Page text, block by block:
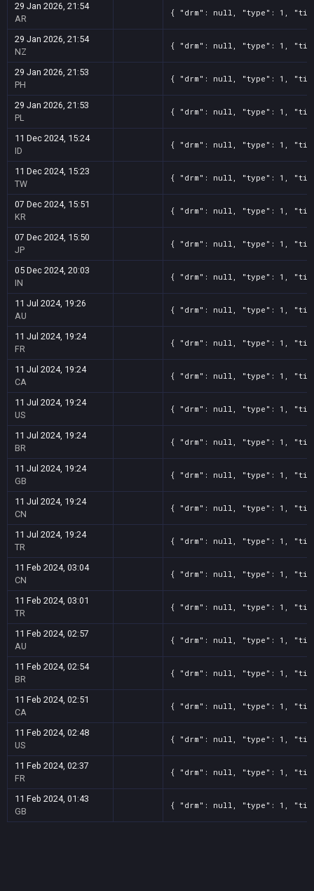
29 Jan 2026, 21:54
AR
{ "drm": null, "type": 1,
29 Jan 2026, 21:54
NZ
{ "drm": null, "type": 1,
29 Jan 2026, 21:53
PH
{ "drm": null, "type": 1,
29 Jan 2026, 21:53
PL
{ "drm": null, "type": 1,
11 Dec 2024, 15:24
ID
{ "drm": null, "type": 1,
11 Dec 2024, 15:23
TW
{ "drm": null, "type": 1,
07 Dec 2024, 15:51
KR
{ "drm": null, "type": 1,
07 Dec 2024, 15:50
JP
{ "drm": null, "type": 1,
05 Dec 2024, 20:03
IN
{ "drm": null, "type": 1,
11 Jul 2024, 19:26
AU
{ "drm": null, "type": 1,
11 Jul 2024, 19:24
FR
{ "drm": null, "type": 1,
11 Jul 2024, 19:24
CA
{ "drm": null, "type": 1,
11 Jul 2024, 19:24
US
{ "drm": null, "type": 1,
11 Jul 2024, 19:24
BR
{ "drm": null, "type": 1,
11 Jul 2024, 19:24
GB
{ "drm": null, "type": 1,
11 Jul 2024, 19:24
CN
{ "drm": null, "type": 1,
11 Jul 2024, 19:24
TR
{ "drm": null, "type": 1,
11 Feb 2024, 03:04
CN
{ "drm": null, "type": 1,
11 Feb 2024, 03:01
TR
{ "drm": null, "type": 1,
11 Feb 2024, 02:57
AU
{ "drm": null, "type": 1,
11 Feb 2024, 02:54
BR
{ "drm": null, "type": 1,
11 Feb 2024, 02:51
CA
{ "drm": null, "type": 1,
11 Feb 2024, 02:48
US
{ "drm": null, "type": 1,
11 Feb 2024, 02:37
FR
{ "drm": null, "type": 1,
11 Feb 2024, 01:43
GB
{ "drm": null, "type": 1,